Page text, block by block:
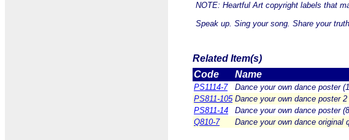
NOTE: Heartful Art copyright labels that
Speak up. Sing your song. Share your
Related Item(s)
Code
Name
PS1114-7 Dance your own dance poster
PS811-105 Dance your own dance poster
PS811-14
Dance your own dance poster
Q810-7
Dance your own dance original